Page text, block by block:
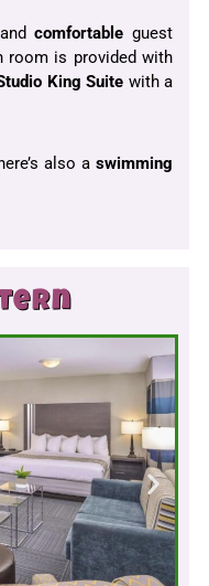
andcomfortable guest
room is provided with
King Suite with a
also a swimming